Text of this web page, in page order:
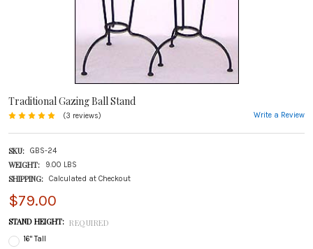
Traditional Gazing Ball Stand
(3 reviews) Write a Review
SKU: GBS-24
WEIGHT: 9.00 LBS
SHIPPING: Calculated at Checkout
$79.00
STAND HEIGHT: REQUIRED
16" Tall